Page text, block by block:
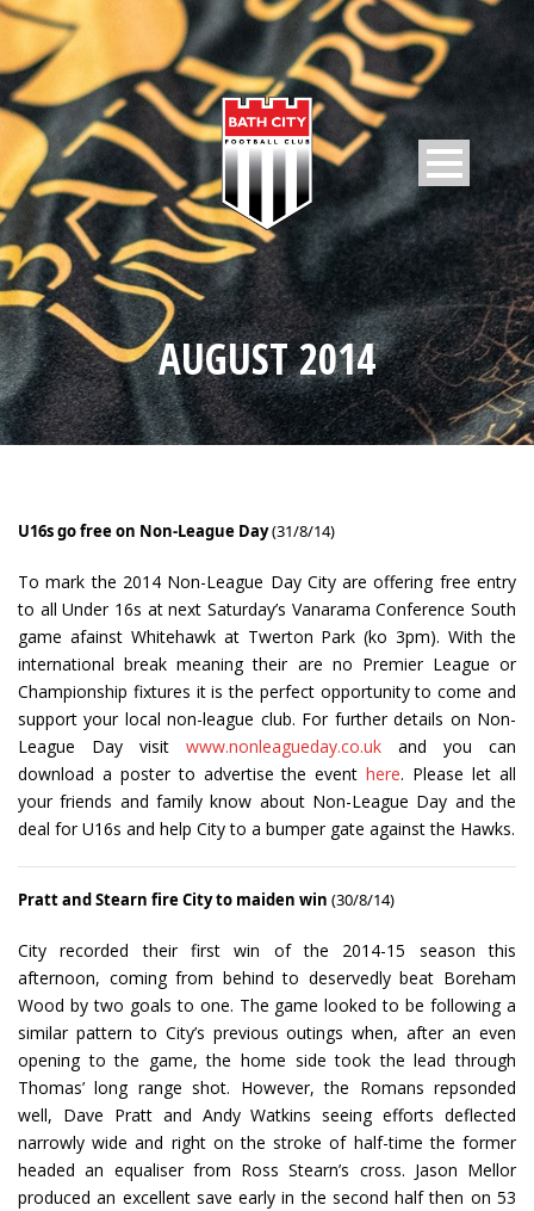
AUGUST 2014
U16s go free on Non-League Day(31/8/14)
To mark the 2014 Non-League Day City are offering free entry
to all Under 16s at next Saturday’s Vanarama Conference South
game afainst Whitehawk at Twerton Park (ko 3pm). With the
international break meaning their are no Premier League or
Championship fixtures it is the perfect opportunity to come and
support your local non-league club. For further details on Non-
League Day visit www.nonleagueday.co.uk and you can
download a poster to advertise the eventhere. Please let all
your friends and family know about Non-League Day and the
deal for U16s and help City to a bumper gate against the Hawks.
Pratt and Stearn fire City to maiden win (30/8/14)
City recorded their first win of the 2014-15 season this
afternoon, coming from behind to deservedly beat Boreham
Wood by two goals to one. The game looked to be following a
similar pattern to City’s previous outings when, after an even
opening to the game, the home side took the lead through
Thomas’ long range shot. However, the Romans repsonded
well, Dave Pratt and Andy Watkins seeing efforts deflected
narrowly wide and right on the stroke of half-time the former
headed an equaliser from Ross Stearn’s cross. Jason Mellor
produced an excellent save early in the second half then on 53